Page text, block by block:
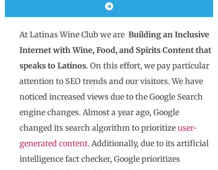
At Latinas Wine Club we are Building an Inclusive
Internet with Wine, Food, and Spirits Content that
speaks to Latinos. On this effort, we pay particular
attention to SEO trends and our visitors. We have
noticed increased views due to the Google Search
engine changes. Almost a year ago, Google
changed its search algorithm to prioritize user-
generated content. Additionally, due to its artificial
intelligence fact checker, Google prioritizes